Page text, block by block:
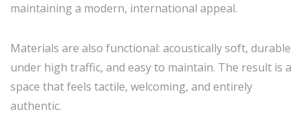
maintaining a modern, international appeal.
Materials are also functional: acoustically soft, durable
under high traffic, and easy to maintain. The result is a
space that feels tactile, welcoming, and entirely
authentic.